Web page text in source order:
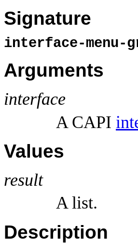
Signature
interface-menu-
Arguments
interface
A CAPI
Values
result
A list.
Description